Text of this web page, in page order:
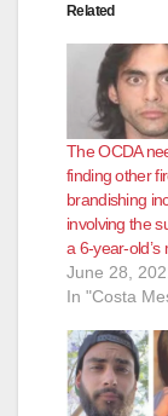
Related
The OCDA
finding other
brandishing
involving the
a 6-year-old’s
June 28,
In "Costa